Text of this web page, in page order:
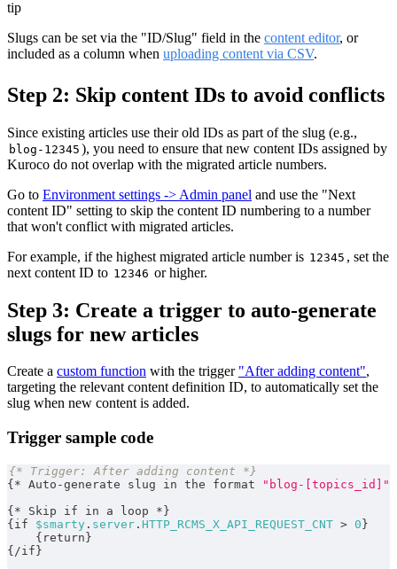
tip
Slugs can be set via the "ID/Slug" field in the content editor, or
included as a column when uploading content via CSV.
Step 2: Skip content IDs to avoid conflicts
Since existing articles use their old IDs as part of the slug (e.g.,
blog-12345 ), you need to ensure that new content IDs assigned by
Kuroco do not overlap with the migrated article numbers.
Go to Environment settings -> Admin panel and use the "Next
content ID" setting to skip the content ID numbering to a number
that won't conflict with migrated articles.
For example, if the highest migrated article number is 12345 , set the
next content ID to 12346 or higher.
Step 3: Create a trigger to auto-generate
slugs for new articles
Create a custom function with the trigger "After adding content",
targeting the relevant content definition ID, to automatically set the
slug when new content is added.
Trigger sample code
{* Trigger: After adding content *}
{ * Auto -generate slug in the format
"blog-[topics_id]"
{ * Skip if in a loop * }
{ if $smarty . server . HTTP_RCMS_X_API_REQUEST_CNT > 0 }
{ return }
{ /if }